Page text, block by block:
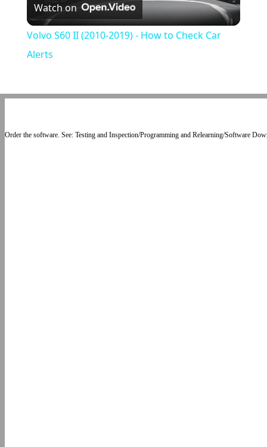
Video
Watch on
Volvo S60 II (2010-2019) - How to Check Car
Alerts